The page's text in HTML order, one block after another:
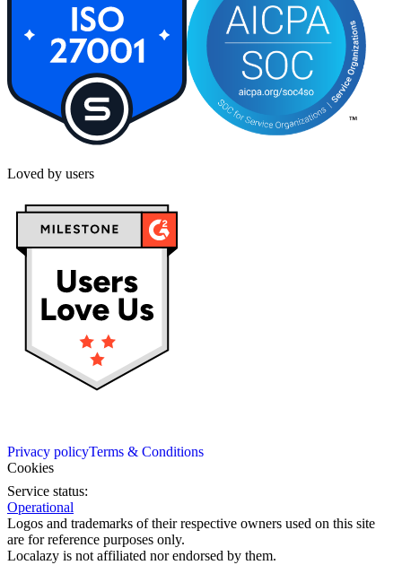
Loved by users
Privacy policyTerms & Conditions
Cookies
Service status:
Operational
Logos and trademarks of their respective owners used on this site
are for reference purposes only.
Localazy is not affiliated nor endorsed by them.